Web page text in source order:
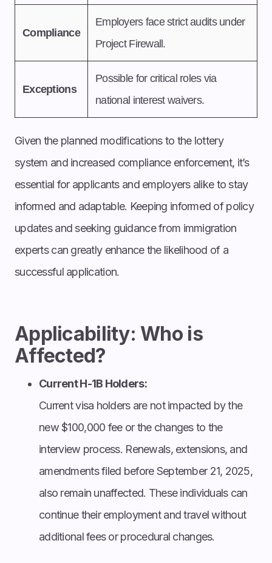
Compliance
Employers face strict audits under
Project Firewall.
Exceptions
Possible for critical roles via
national interest waivers.
Given the planned modifications to the lottery
system and increased compliance enforcement, it’s
essential for applicants and employers alike to stay
informed and adaptable. Keeping informed of policy
updates and seeking guidance from immigration
experts can greatly enhance the likelihood of a
successful application.
Applicability: Who is
Affected?
Current H-1B Holders:
Current visa holders are not impacted by the
new $100,000 fee or the changes to the
interview process. Renewals, extensions, and
amendments filed before September 21, 2025,
also remain unaffected. These individuals can
continue their employment and travel without
additional fees or procedural changes.